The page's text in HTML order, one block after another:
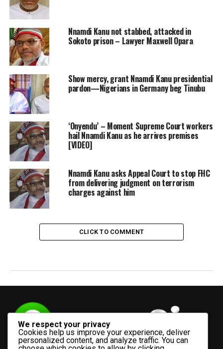
Nnamdi Kanu not stabbed, attacked in
Sokoto prison – Lawyer Maxwell Opara
Show mercy, grant Nnamdi Kanu presidential
pardon—Nigerians in Germany beg Tinubu
‘Onyendu’ – Moment Supreme Court workers
hail Nnamdi Kanu as he arrives premises
[VIDEO]
Nnamdi Kanu asks Appeal Court to stop FHC
from delivering judgment on terrorism
charges against him
CLICK TO COMMENT
We respect your privacy
Cookies help us improve your experience, deliver
personalized content, and analyze traffic. You can